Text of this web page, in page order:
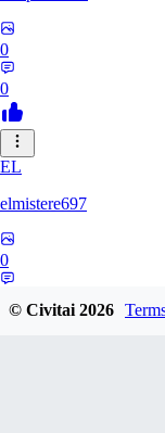
0
0
EL
elmistere697
0
© Civitai2026